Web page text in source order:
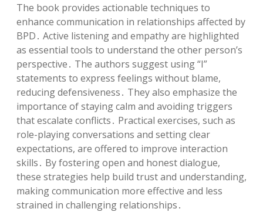
The book provides actionable techniques to
enhance communication in relationships affected by
BPD․ Active listening and empathy are highlighted
as essential tools to understand the other person’s
perspective․ The authors suggest using “I”
statements to express feelings without blame,
reducing defensiveness․ They also emphasize the
importance of staying calm and avoiding triggers
that escalate conflicts․ Practical exercises, such as
role-playing conversations and setting clear
expectations, are offered to improve interaction
skills․ By fostering open and honest dialogue,
these strategies help build trust and understanding,
making communication more effective and less
strained in challenging relationships․